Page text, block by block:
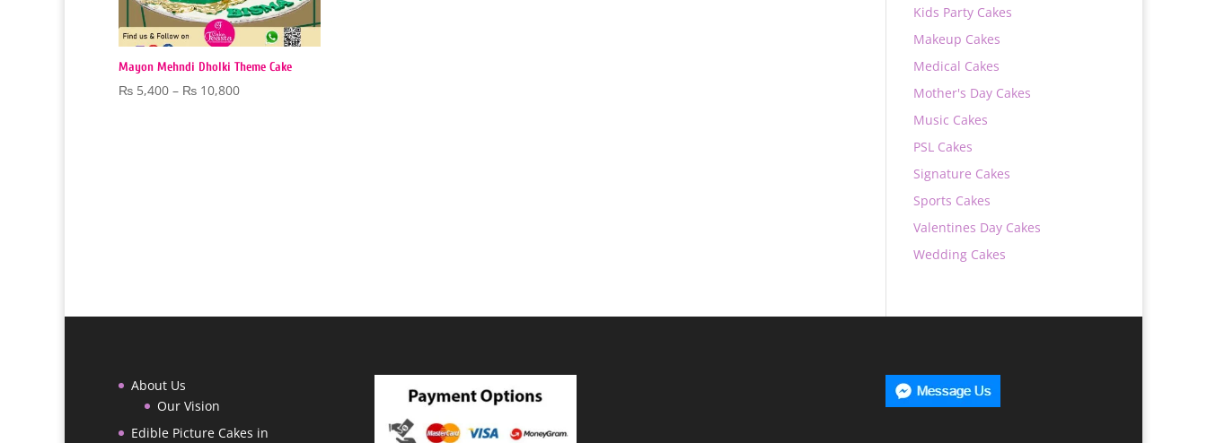
Mayon Mehndi Dholki Theme Cake
₨ 5,400 – ₨ 10,800Price
Kids Party Cakes
Makeup Cakes
Medical Cakes
Mother's Day Cakes
Music Cakes
PSL Cakes
Signature Cakes
Sports Cakes
Valentines Day Cakes
Wedding Cakes
About Us
Our Vision
Edible Picture Cakes in